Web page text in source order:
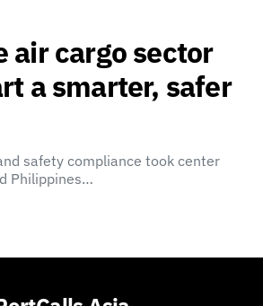
air cargo sector
a smarter, safer
safety compliance took center
Philippines…